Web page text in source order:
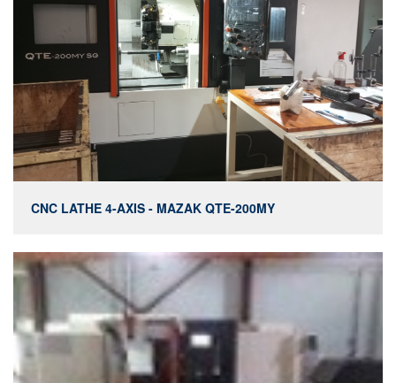
CNC LATHE 4-AXIS - MAZAK QTE-200MY